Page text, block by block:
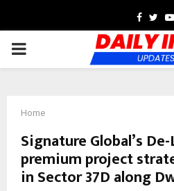
PRIMARY
Home
Signature Global’s De-
premium project
in Sector 37D along